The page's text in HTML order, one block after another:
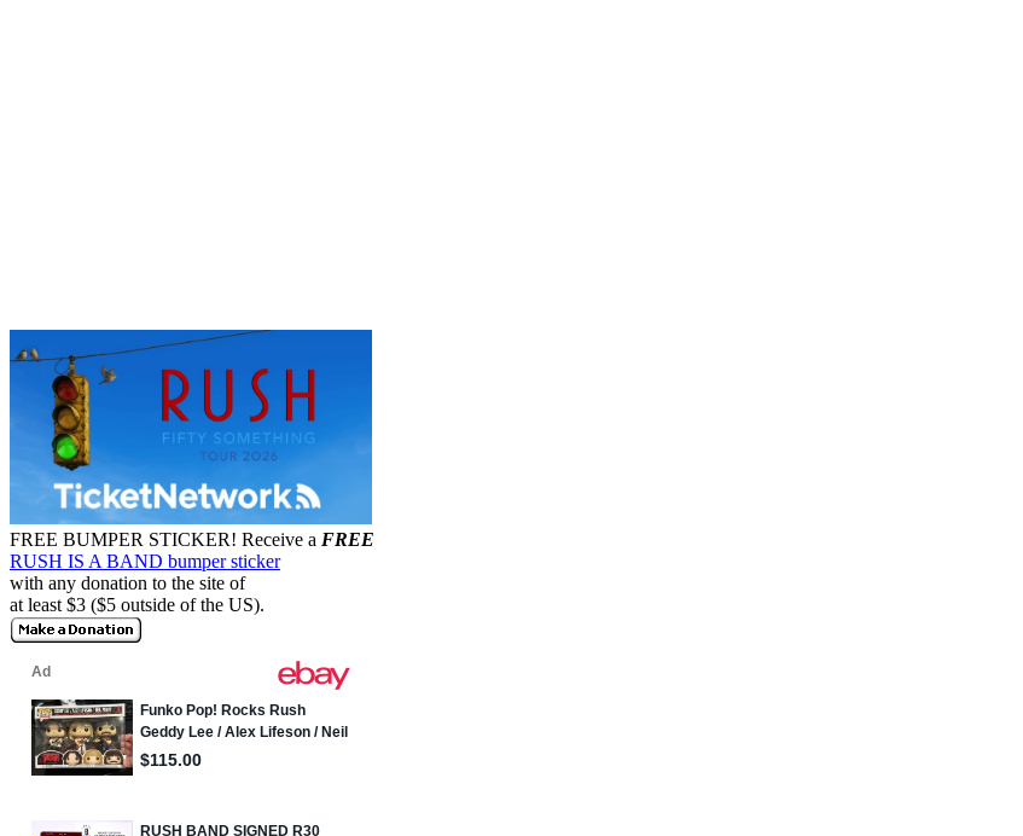
FREE BUMPER STICKER! Receive a FREE
RUSH IS A BAND bumper sticker
with any donation to the site of
at least $3 ($5 outside of the US).